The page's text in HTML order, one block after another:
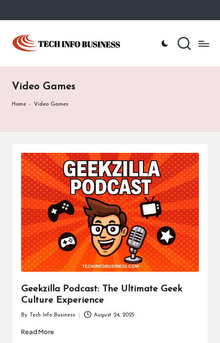
Skip
content
T
h
I
Home
Business
Video Games
Home - Video Games
Geekzilla Podcast: The Ultimate Geek
Culture Experience
by
By Tech Info Business August 24, 2025
Read More